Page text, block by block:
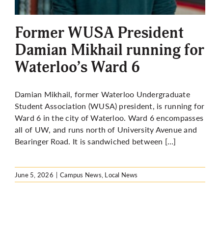
More
Former WUSA President
Damian Mikhail running for
Waterloo’s Ward 6
Damian Mikhail, former Waterloo Undergraduate
Student Association (WUSA) president, is running for
Ward 6 in the city of Waterloo. Ward 6 encompasses
all of UW, and runs north of University Avenue and
Bearinger Road. It is sandwiched between […]
June 5, 2026 | Campus News, Local News